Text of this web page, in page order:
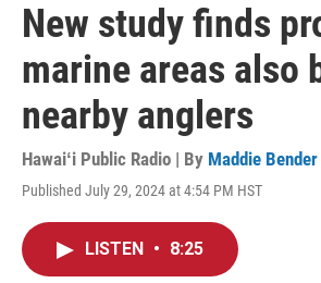
New study finds
marine areas also
nearby anglers
Hawaiʻi Public Radio | By Maddie Bender
Published July 29, 2024 at 4:54 PM HST
LISTEN • 8:25